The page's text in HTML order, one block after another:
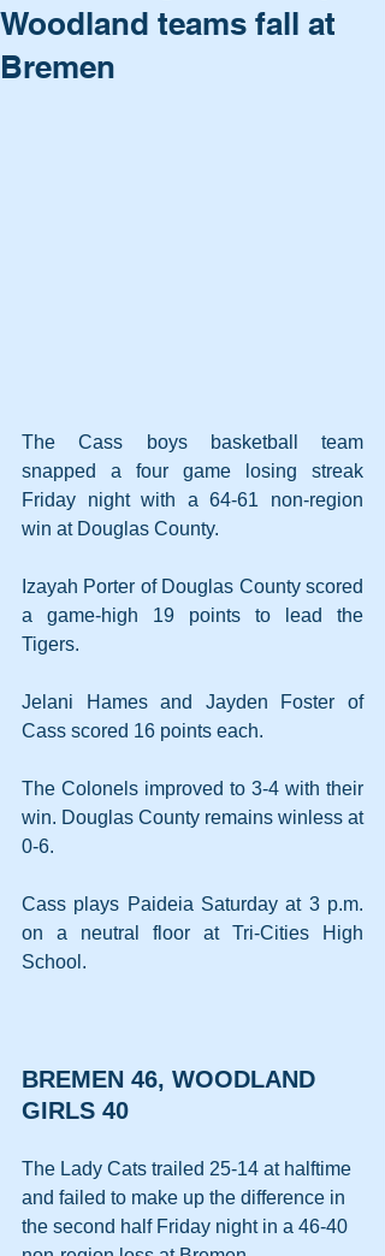
Woodland teams fall at
Bremen
The Cass boys basketball team
snapped a four game losing streak
Friday night with a 64-61 non-region
win at Douglas County.
Izayah Porter of Douglas County scored
a game-high 19 points to lead the
Tigers.
Jelani Hames and Jayden Foster of
Cass scored 16 points each.
The Colonels improved to 3-4 with their
win. Douglas County remains winless at
0-6.
Cass plays Paideia Saturday at 3 p.m.
on a neutral floor at Tri-Cities High
School.
BREMEN 46, WOODLAND
GIRLS 40
The Lady Cats trailed 25-14 at halftime
and failed to make up the difference in
the second half Friday night in a 46-40